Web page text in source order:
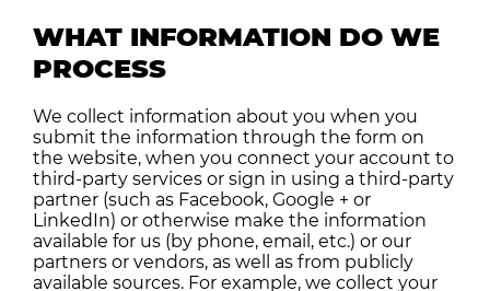
WHAT INFORMATION DO WE
PROCESS
We collect information about you when you
submit the information through the form on
the website, when you connect your account to
third-party services or sign in using a third-party
partner (such as Facebook, Google + or
LinkedIn) or otherwise make the information
available for us (by phone, email, etc.) or our
partners or vendors, as well as from publicly
available sources. For example, we collect your